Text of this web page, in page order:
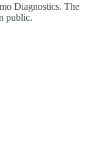
Diagnostics. The
public.